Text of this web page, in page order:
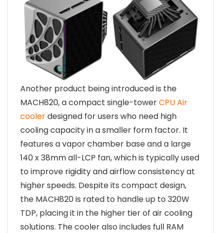
Another product being introduced is the
MACH820, a compact single-towerCPU Air
coolerdesigned for users who need high
cooling capacity in a smaller form factor. It
features a vapor chamber base and a large
140 x 38mm all-LCP fan, which is typically used
to improve rigidity and airflow consistency at
higher speeds. Despite its compact design,
the MACH820 is rated to handle up to 320W
TDP, placing it in the higher tier of air cooling
solutions. The cooler also includes full RAM